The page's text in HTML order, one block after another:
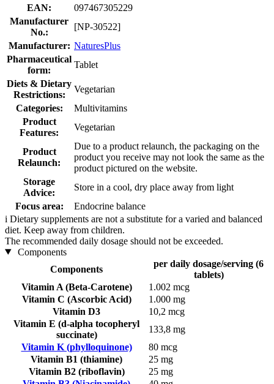
EAN:
097467305229
Manufacturer
No.:
[NP-30522]
Manufacturer: NaturesPlus
Pharmaceutical
form:
Tablet
Diets & Dietary
Restrictions:
Vegetarian
Categories:
Multivitamins
Product
Features:
Vegetarian
Product
Relaunch:
Due to a product relaunch, the packaging on the
product you receive may not look the same as the
product pictured on the website.
Storage
Advice:
Store in a cool, dry place away from light
Focus area:
Endocrine balance
i Dietary supplements are not a substitute for a varied and balanced
diet. Keep away from children.
The recommended daily dosage should not be exceeded.
Components
Components
per daily dosage/serving (6
tablets)
Vitamin A (Beta-Carotene)
1.002 mcg
Vitamin C (Ascorbic Acid)
1.000 mg
Vitamin D3
10,2 mcg
Vitamin E (d-alpha tocopheryl
succinate)
133,8 mg
Vitamin K (phylloquinone)
80 mcg
Vitamin B1 (thiamine)
25 mg
Vitamin B2 (riboflavin)
25 mg